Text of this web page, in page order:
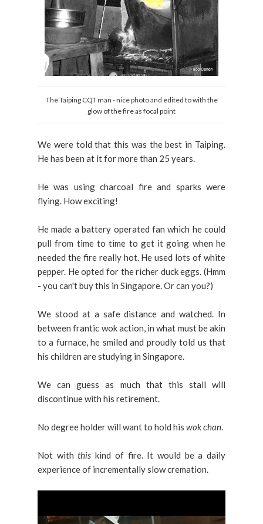
The Taiping CQT man - nice photo and edited to with the
glow of the fire as focal point
We were told that this was the best in Taiping.
He has been at it for more than 25 years.
He was using charcoal fire and sparks were
flying. How exciting!
He made a battery operated fan which he could
pull from time to time to get it going when he
needed the fire really hot. He used lots of white
pepper. He opted for the richer duck eggs. (Hmm
- you can't buy this in Singapore. Or can you?)
We stood at a safe distance and watched. In
between frantic wok action, in what must be akin
to a furnace, he smiled and proudly told us that
his children are studying in Singapore.
We can guess as much that this stall will
discontinue with his retirement.
No degree holder will want to hold his wok chan.
Not withthis kind of fire. It would be a daily
experience of incrementally slow cremation.